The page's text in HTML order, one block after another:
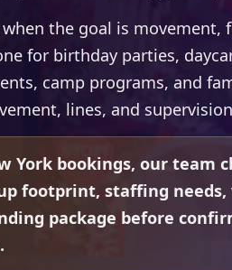
when the goal is
for birthday parties,
camp programs, and
lines, and
York bookings, our team
footprint, staffing needs,
package before